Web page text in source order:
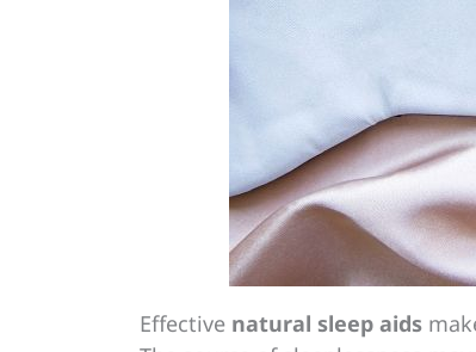
Effective natural sleep aids